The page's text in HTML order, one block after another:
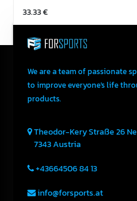
33.33€
We are a team of passionate
to improve everyone's life
products.
Theodor-Kery Straße 26
7343Austria
+43664506 84 13
info@forsports.at